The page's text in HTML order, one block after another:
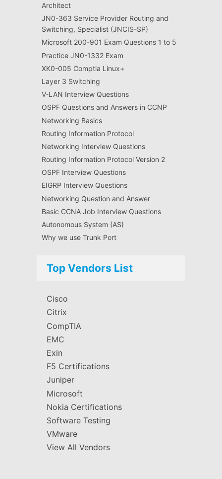
Architect
JN0-363 Service Provider Routing and
Switching, Specialist (JNCIS-SP)
Microsoft 200-901 Exam Questions 1 to 5
Practice JN0-1332 Exam
XK0-005 Comptia Linux+
Layer 3 Switching
V-LAN Interview Questions
OSPF Questions and Answers in CCNP
Networking Basics
Routing Information Protocol
Networking Interview Questions
Routing Information Protocol Version 2
OSPF Interview Questions
EIGRP Interview Questions
Networking Question and Answer
Basic CCNA Job Interview Questions
Autonomous System (AS)
Why we use Trunk Port
Top Vendors List
Cisco
Citrix
CompTIA
EMC
Exin
F5 Certifications
Juniper
Microsoft
Nokia Certifications
Software Testing
VMware
View All Vendors